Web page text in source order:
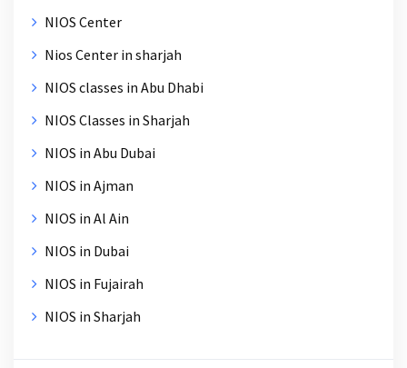
NIOS Center
Nios Center in sharjah
NIOS classes in Abu Dhabi
NIOS Classes in Sharjah
NIOS in Abu Dubai
NIOS in Ajman
NIOS in Al Ain
NIOS in Dubai
NIOS in Fujairah
NIOS in Sharjah